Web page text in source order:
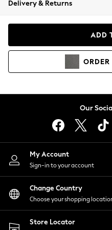
Coats & Jackets
Hoodies &
Lingerie
Nightwear
Shirts & Blouses
Shorts
Skirts
Suits & Tailoring
Sportswear
Swimwear
Delivery & Returns
ADD
ORDER
Our
My Account
Sign-in to your account
Change Country
Choose your shopping
Store Locator